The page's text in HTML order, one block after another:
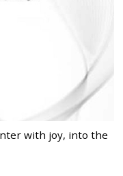
with joy, into the